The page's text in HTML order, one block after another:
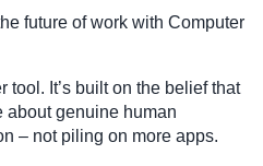
future of work with Computer
tool. It’s built on the belief that
about genuine human
– not piling on more apps.